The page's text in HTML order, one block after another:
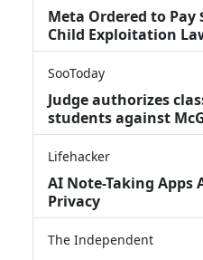
Meta Ordered to Pay
Child Exploitation
SooToday
Judge authorizes
students against
Lifehacker
AI Note-Taking Apps
Privacy
The Independent